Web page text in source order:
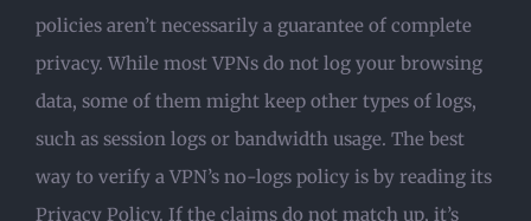
policies aren’t necessarily a guarantee of complete
privacy. While most VPNs do not log your browsing
data, some of them might keep other types of logs,
such as session logs or bandwidth usage. The best
way to verify a VPN’s no-logs policy is by reading its
Privacy Policy. If the claims do not match up, it’s